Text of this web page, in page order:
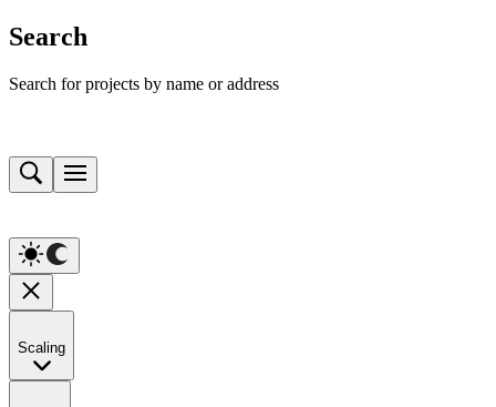
Search
Search for projects by name or address
Scaling